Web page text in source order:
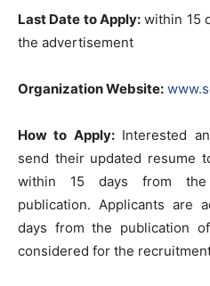
Last Date to Apply:within 15
the advertisement
Organization Website:
How to Apply:Interested
send their updated resume
within 15 days from the
publication. Applicants are
days from the publication
considered for the